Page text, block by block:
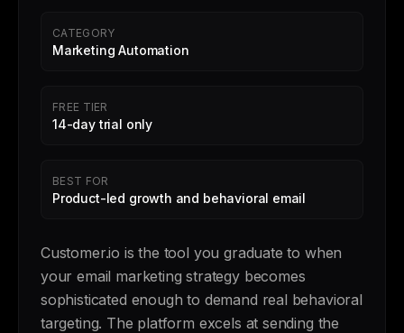
CATEGORY
Marketing Automation
FREE TIER
14-day trial only
BEST FOR
Product-led growth and behavioral email
Customer.io is the tool you graduate to when
your email marketing strategy becomes
sophisticated enough to demand real behavioral
targeting. The platform excels at sending the